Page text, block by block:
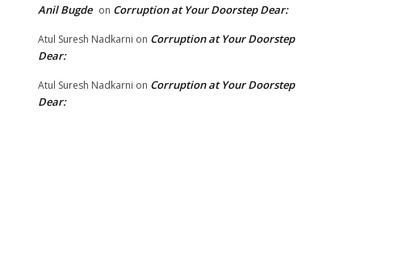
Anil Bugde on Corruption at Your Doorstep Dear:
Atul Suresh Nadkarni on Corruption at Your Doorstep
Dear:
Atul Suresh Nadkarni on Corruption at Your Doorstep
Dear: